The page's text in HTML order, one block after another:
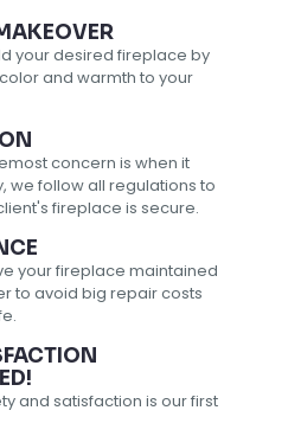
your desired fireplace by
and warmth to your
concern is when it
we follow all regulations to
fireplace is secure.
your fireplace maintained
to avoid big repair costs
and satisfaction is our first